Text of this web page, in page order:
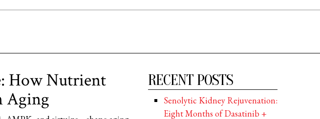
How Nutrient
Aging
RECENT POSTS
Senolytic Kidney Rejuvenation:
Eight Months of Dasatinib +